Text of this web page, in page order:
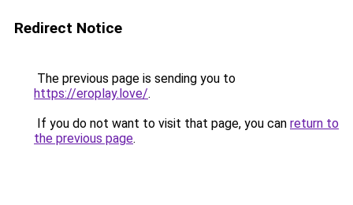
Redirect Notice
The previous page is sending you to
https://eroplay.love/.
If you do not want to visit that page, you can return to
the previous page.